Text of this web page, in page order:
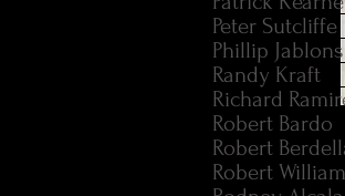
Peter Sutcliffe
Phillip
Randy Kraft
Richard
Robert Bardo
Robert
Robert